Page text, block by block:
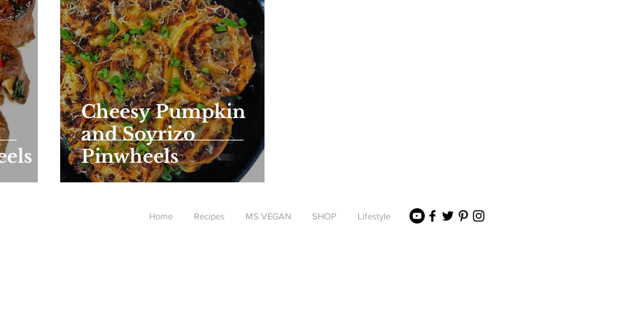
Cheesy Pumpkin
and Soyrizo
Pinwheels
Home Recipes MS VEGAN SHOP Lifestyle